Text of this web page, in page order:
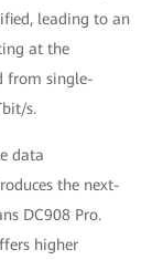
leading to an
at the
from single-
s.
data
the next-
DC908 Pro.
higher